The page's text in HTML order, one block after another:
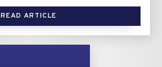
READ ARTICLE